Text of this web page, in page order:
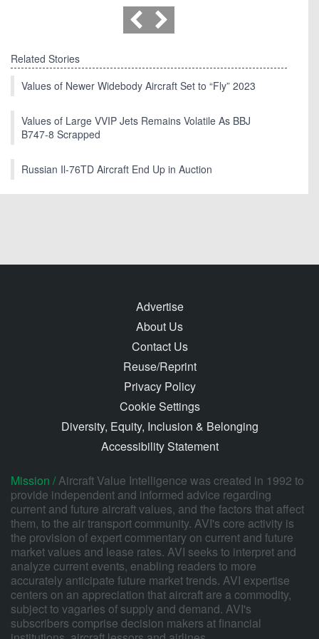
Related Stories
Values of Newer Widebody Aircraft Set to “Fly” 2023
Values of Large VVIP Jets Remains Volatile As BBJ
B747-8 Scrapped
Russian Il-76TD Aircraft End Up in Auction
Advertise
About Us
Contact Us
Reuse/Reprint
Privacy Policy
Cookie Settings
Diversity, Equity, Inclusion & Belonging
Accessibility Statement
Mission /Aircraft Value Intelligence was created in 1992 to
provide independent and informed advice regarding
current and future aircraft values, and the factors that affect
them, to the air transport community. AVI's core activity is
the provision of expert commentary on current and future
market values and lease rates. AVI seeks to interpret and
analyze current events, enabling readers to more
accurately anticipate future market trends. AVI expertise
centers on an appreciation that aircraft are a commodity,
subject to vagaries of supply and demand. AVI's
subscribers comprise decision makers at financial